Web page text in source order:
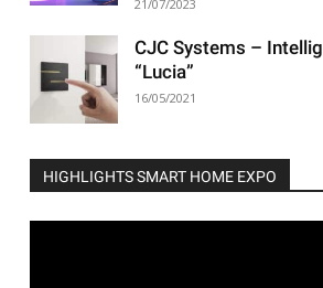
21/07/2023
CJC Systems –
“Lucia”
16/05/2021
HIGHLIGHTS SMART HOME EXPO